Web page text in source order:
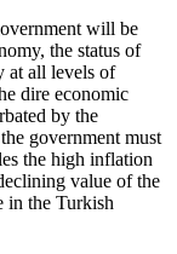
will be
the status of
at all levels of
dire economic
by the
government must
the high inflation
value of the
in the Turkish